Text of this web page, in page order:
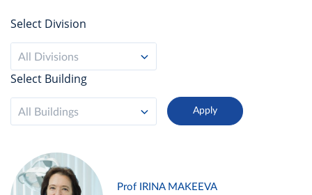
Select Division
All Divisions
Select Building
All Buildings
Prof IRINA MAKEEVA